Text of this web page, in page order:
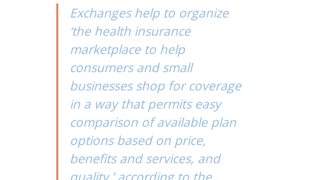
Exchanges help to organize
‘the health insurance
marketplace to help
consumers and small
businesses shop for coverage
in a way that permits easy
comparison of available plan
options based on price,
benefits and services, and
quality,’ according to the